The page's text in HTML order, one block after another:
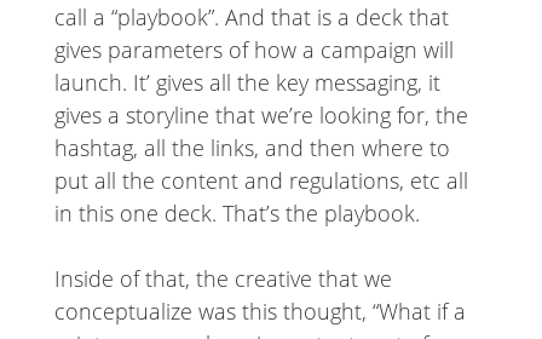
call a “playbook”. And that is a deck that
gives parameters of how a campaign will
launch. It’ gives all the key messaging, it
gives a storyline that we’re looking for, the
hashtag, all the links, and then where to
put all the content and regulations, etc all
in this one deck. That’s the playbook.
Inside of that, the creative that we
conceptualize was this thought, “What if a